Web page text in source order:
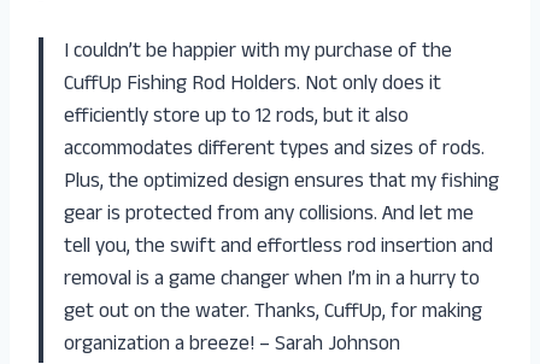
I couldn’t be happier with my purchase of the
CuffUp Fishing Rod Holders. Not only does it
efficiently store up to 12 rods, but it also
accommodates different types and sizes of rods.
Plus, the optimized design ensures that my fishing
gear is protected from any collisions. And let me
tell you, the swift and effortless rod insertion and
removal is a game changer when I’m in a hurry to
get out on the water. Thanks, CuffUp, for making
organization a breeze! – Sarah Johnson